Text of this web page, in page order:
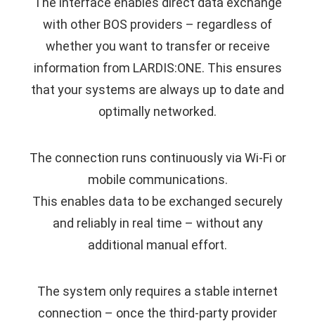
with other BOS providers – regardless of
whether you want to transfer or receive
information from LARDIS:ONE. This ensures
that your systems are always up to date and
optimally networked.
The connection runs continuously via Wi-Fi or
mobile communications.
This enables data to be exchanged securely
and reliably in real time – without any
additional manual effort.
The system only requires a stable internet
connection – once the third-party provider